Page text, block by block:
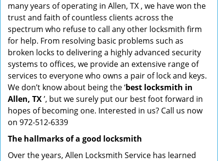
many years of operating in Allen, TX , we have won the
trust and faith of countless clients across the
spectrum who refuse to call any other locksmith firm
for help. From resolving basic problems such as
broken locks to delivering a highly advanced security
systems to offices, we provide an extensive range of
services to everyone who owns a pair of lock and keys.
We don’t know about being the ‘best locksmith in
Allen, TX’, but we surely put our best foot forward in
hopes of becoming one. Interested in us? Call us now
on 972-512-6339
The hallmarks of a good locksmith
Over the years, Allen Locksmith Service has learned